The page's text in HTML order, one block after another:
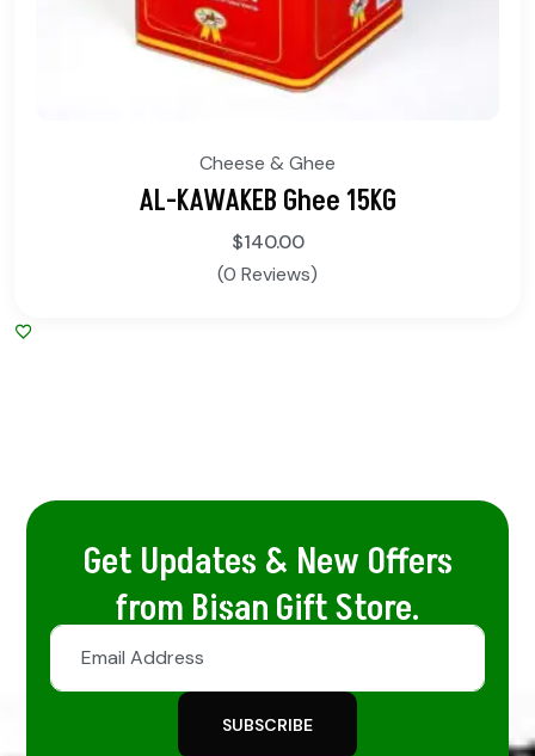
Cheese & Ghee
AL-KAWAKEB Ghee 15KG
$140.00
(0 Reviews)
Get Updates & New Offers
from Bisan Gift Store.
SUBSCRIBE